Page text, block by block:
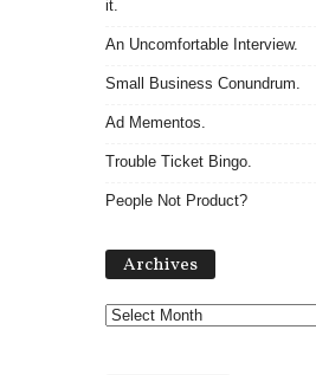
it.
An Uncomfortable Interview.
Small Business Conundrum.
Ad Mementos.
Trouble Ticket Bingo.
People Not Product?
Archives